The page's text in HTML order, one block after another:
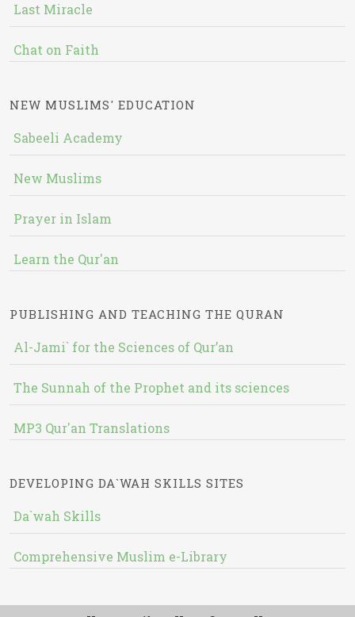
Last Miracle
Chat on Faith
NEW MUSLIMS' EDUCATION
Sabeeli Academy
New Muslims
Prayer in Islam
Learn the Qur'an
PUBLISHING AND TEACHING THE QURAN
Al-Jami` for the Sciences of Qur’an
The Sunnah of the Prophet and its sciences
MP3 Qur'an Translations
DEVELOPING DA`WAH SKILLS SITES
Da`wah Skills
Comprehensive Muslim e-Library